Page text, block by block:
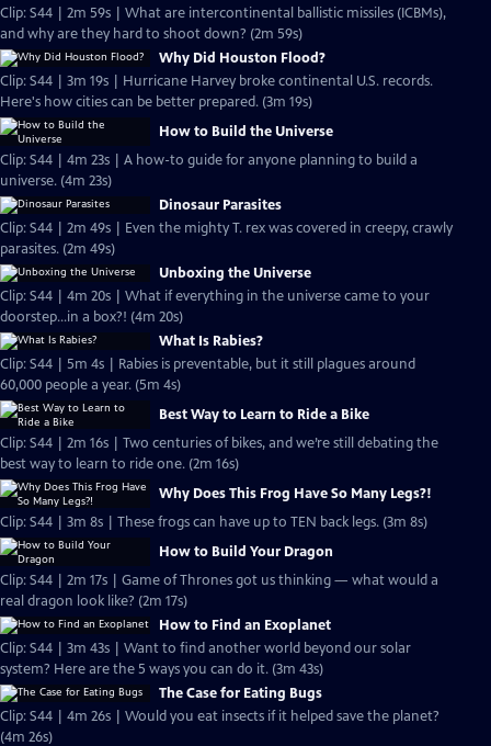
Clip: S44 | 2m 59s | What are intercontinental ballistic missiles (ICBMs),
and why are they hard to shoot down? (2m 59s)
Why Did Houston Flood?
Clip: S44 | 3m 19s | Hurricane Harvey broke continental U.S. records.
Here's how cities can be better prepared. (3m 19s)
How to Build the Universe
Clip: S44 | 4m 23s | A how-to guide for anyone planning to build a
universe. (4m 23s)
Dinosaur Parasites
Clip: S44 | 2m 49s | Even the mighty T. rex was covered in creepy, crawly
parasites. (2m 49s)
Unboxing the Universe
Clip: S44 | 4m 20s | What if everything in the universe came to your
doorstep...in a box?! (4m 20s)
What Is Rabies?
Clip: S44 | 5m 4s | Rabies is preventable, but it still plagues around
60,000 people a year. (5m 4s)
Best Way to Learn to Ride a Bike
Clip: S44 | 2m 16s | Two centuries of bikes, and we’re still debating the
best way to learn to ride one. (2m 16s)
Why Does This Frog Have So Many Legs?!
Clip: S44 | 3m 8s | These frogs can have up to TEN back legs. (3m 8s)
How to Build Your Dragon
Clip: S44 | 2m 17s | Game of Thrones got us thinking — what would a
real dragon look like? (2m 17s)
How to Find an Exoplanet
Clip: S44 | 3m 43s | Want to find another world beyond our solar
system? Here are the 5 ways you can do it. (3m 43s)
The Case for Eating Bugs
Clip: S44 | 4m 26s | Would you eat insects if it helped save the planet?
(4m 26s)